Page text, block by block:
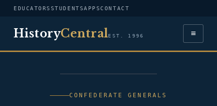
EDUCATORS STUDENTSAPPSCONTACT
HistoryCentralEST. 1996 ≡
ECHOLS
CONFEDERATE GENERALS